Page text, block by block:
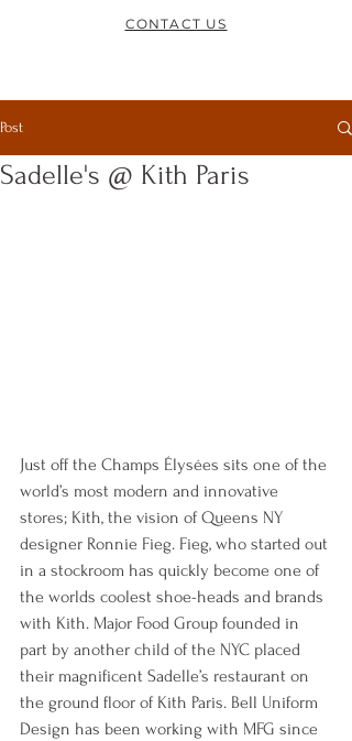
CONTACT US
Post
Sadelle's @ Kith Paris
Just off the Champs Élysées sits one of the
world’s most modern and innovative
stores; Kith, the vision of Queens NY
designer Ronnie Fieg. Fieg, who started out
in a stockroom has quickly become one of
the worlds coolest shoe-heads and brands
with Kith. Major Food Group founded in
part by another child of the NYC placed
their magnificent Sadelle’s restaurant on
the ground floor of Kith Paris. Bell Uniform
Design has been working with MFG since